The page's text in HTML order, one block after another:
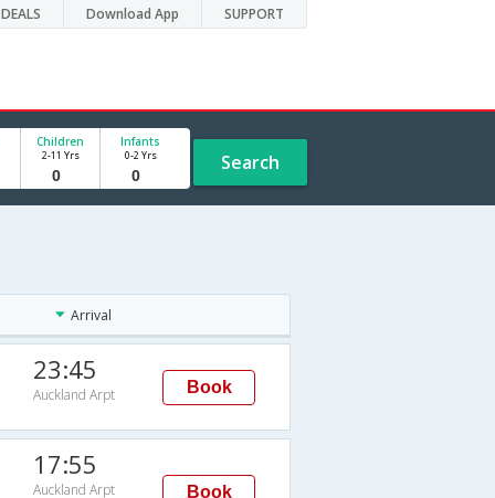
DEALS Download App SUPPORT
Children
2-11 Yrs
Infants
0-2 Yrs Search
Arrival
23:45
Auckland Arpt Book
17:55
Auckland Arpt Book